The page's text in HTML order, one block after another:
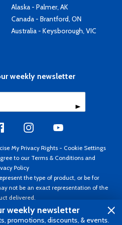
Alaska - Palmer, AK
Canada - Brantford, ON
Australia - Keysborough, VIC
weekly newsletter
My Privacy Rights - Cookie Settings
to our Terms & Conditions and
Policy
the type of product, or be for
not be an exact representation of the
delivered.
®. All rights reserved. Prices subject
Invoice currency USD.
weekly newsletter
promotions, discounts, & events.